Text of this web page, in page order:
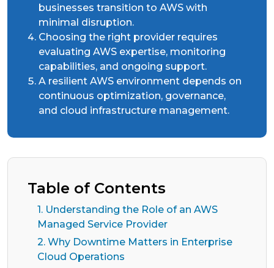
businesses transition to AWS with
minimal disruption.
Choosing the right provider requires
evaluating AWS expertise, monitoring
capabilities, and ongoing support.
A resilient AWS environment depends on
continuous optimization, governance,
and cloud infrastructure management.
Table of Contents
1. Understanding the Role of an AWS
Managed Service Provider
2. Why Downtime Matters in Enterprise
Cloud Operations